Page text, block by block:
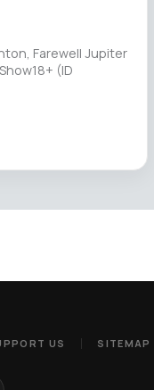
Farewell Jupiter
(ID
US SITEMAP